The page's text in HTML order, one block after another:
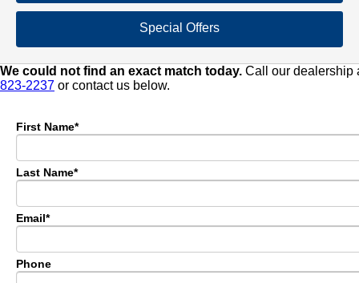
Special Offers